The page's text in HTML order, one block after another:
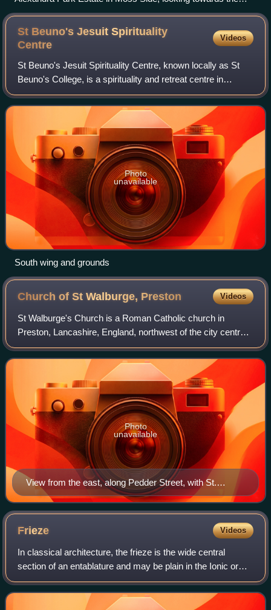
Beetham Tower
St Beuno's Jesuit Spirituality
Centre
Videos
St Beuno's Jesuit Spirituality Centre, known locally as St
Beuno's College, is a spirituality and retreat centre in
Tremeirchion, Denbighshire, Wales. It was built in 1847 by
the Jesuits, as a theolog
Photo
unavailable
South wing and grounds
Church of St Walburge, Preston Videos
St Walburge's Church is a Roman Catholic church in
Preston, Lancashire, England, northwest of the city centre
on Weston Street. The church was built in the mid-19th
century to a design by the Gothic R
View from the east, along Pedder Street, with St.
Mark's in the distance
Photo
unavailable
Frieze Videos
In classical architecture, the frieze is the wide central
section of an entablature and may be plain in the Ionic or
Corinthian orders, or decorated with bas-reliefs. Paterae are
also usually used to